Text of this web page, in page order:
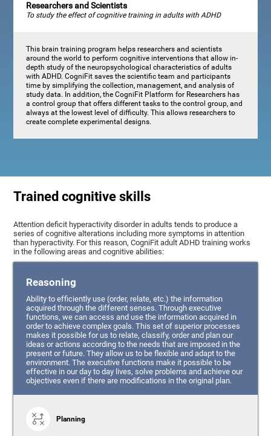
Researchers and Scientists
To study the effect of cognitive training in adults with ADHD
This brain training program helps researchers and scientists
around the world to perform cognitive interventions that allow in-
depth study of the neuropsychological characteristics of adults
with ADHD. CogniFit saves the scientific team and participants
time by simplifying the collection, management, and analysis of
study data. In addition, the CogniFit Platform for Researchers has
a control group that offers different tasks to the control group, and
always at the lowest level of difficulty. This allows researchers to
create complete experimental designs.
Trained cognitive skills
Attention deficit hyperactivity disorder in adults tends to produce a
series of cognitive alterations including more symptoms in attention
than hyperactivity. For this reason, CogniFit adult ADHD training works
in the following areas and cognitive abilities:
Reasoning
Ability to efficiently use (order, relate, etc.) the information
acquired through the different senses. Through executive
functions, we can access and use the information acquired in
order to achieve complex goals. This set of superior processes
makes it possible for us to relate, classify, order and plan our
ideas or actions according to the needs that are imposed in the
present or future. They allow us to be flexible and adapt to the
environment. The executive functions make it possible to be
effective in our day to day lives, solve problems and achieve our
objectives even if there are modifications in the original plan.
Planning